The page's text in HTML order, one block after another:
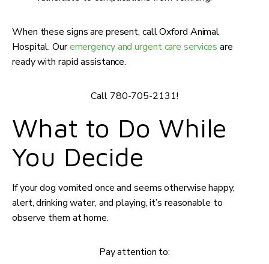
When these signs are present, call Oxford Animal
Hospital. Ouremergency and urgent care services are
ready with rapid assistance.
Call 780-705-2131!
What to Do While
You Decide
If your dog vomited once and seems otherwise happy,
alert, drinking water, and playing, it’s reasonable to
observe them at home.
Pay attention to: